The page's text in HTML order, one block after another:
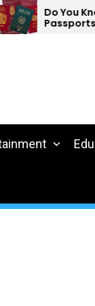
Know Which
Are The